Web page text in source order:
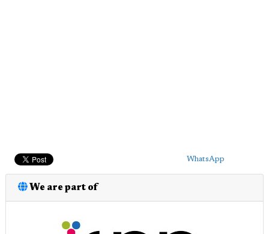
WhatsApp
We are part of